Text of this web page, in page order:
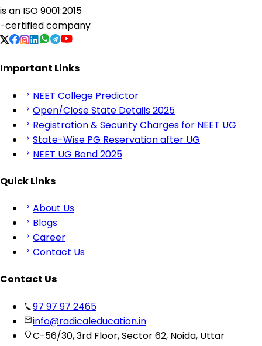
is an ISO 9001:2015
-certified company
Important Links
NEET College Predictor
Open/Close State Details 2025
Registration & Security Charges for NEET UG
State-Wise PG Reservation after UG
NEET UG Bond 2025
Quick Links
About Us
Blogs
Career
Contact Us
Contact Us
97 97 97 2465
info@radicaleducation.in
C-56/30, 3rd Floor, Sector 62, Noida, Uttar